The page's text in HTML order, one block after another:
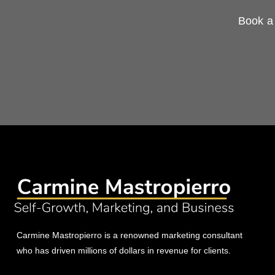
Book
Carmine Mastropierro is a renowned marketing consultant
who has driven millions of dollars in revenue for clients.